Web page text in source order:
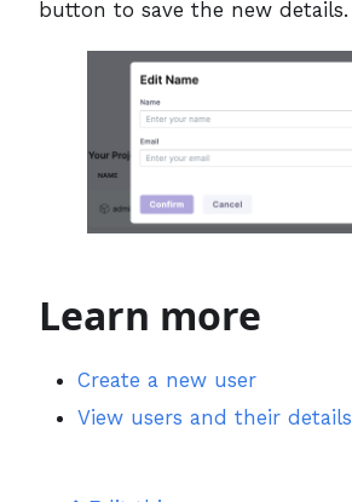
button to save the new details.
Learn more
Create a new user
View users and their details